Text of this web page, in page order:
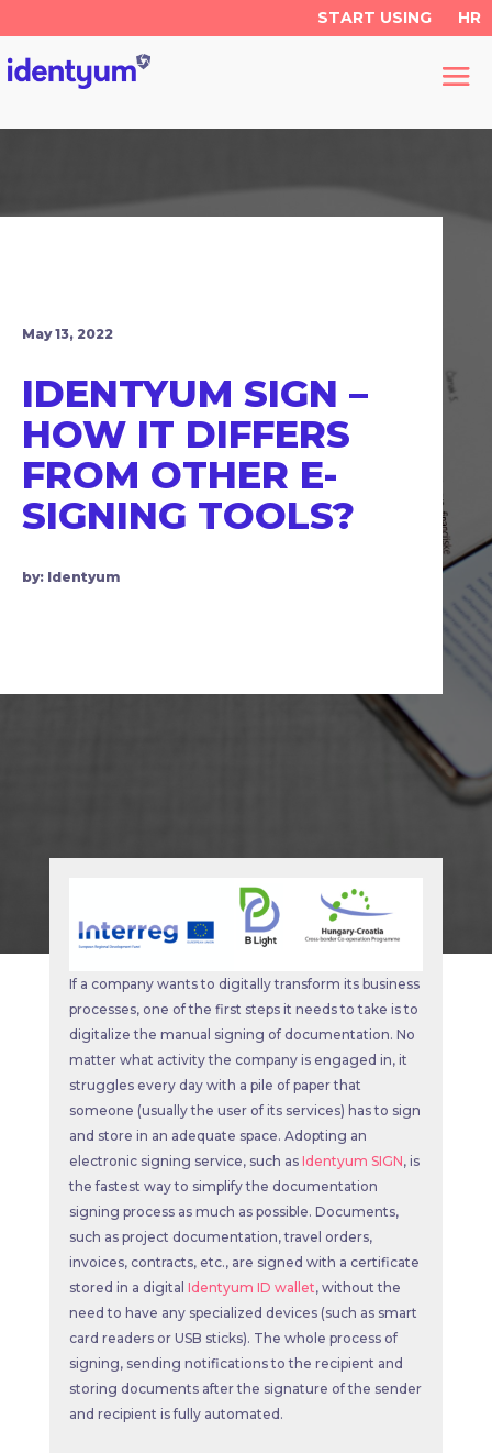
START USING HR
May 13, 2022
IDENTYUM SIGN –
HOW IT DIFFERS
FROM OTHER E-
SIGNING TOOLS?
by: Identyum
If a company wants to digitally transform its business
processes, one of the first steps it needs to take is to
digitalize the manual signing of documentation. No
matter what activity the company is engaged in, it
struggles every day with a pile of paper that
someone (usually the user of its services) has to sign
and store in an adequate space. Adopting an
electronic signing service, such as Identyum SIGN, is
the fastest way to simplify the documentation
signing process as much as possible. Documents,
such as project documentation, travel orders,
invoices, contracts, etc., are signed with a certificate
stored in a digital Identyum ID wallet, without the
need to have any specialized devices (such as smart
card readers or USB sticks). The whole process of
signing, sending notifications to the recipient and
storing documents after the signature of the sender
and recipient is fully automated.